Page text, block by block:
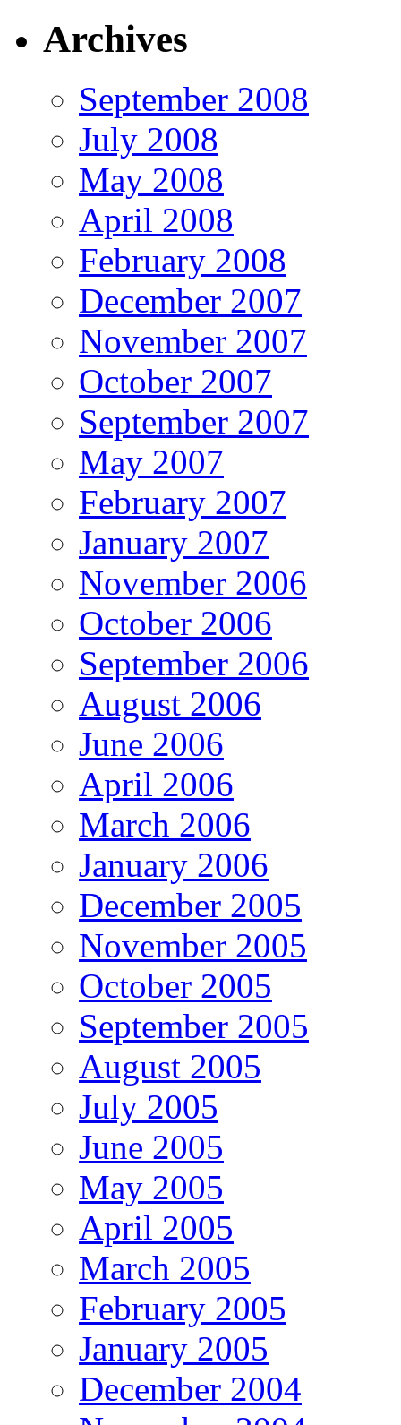
Archives
September 2008
July 2008
May 2008
April 2008
February 2008
December 2007
November 2007
October 2007
September 2007
May 2007
February 2007
January 2007
November 2006
October 2006
September 2006
August 2006
June 2006
April 2006
March 2006
January 2006
December 2005
November 2005
October 2005
September 2005
August 2005
July 2005
June 2005
May 2005
April 2005
March 2005
February 2005
January 2005
December 2004